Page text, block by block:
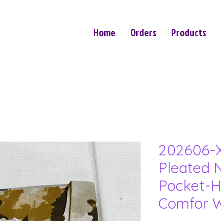
Home Orders Products
202606-
Pleated
Pocket-
Comfor